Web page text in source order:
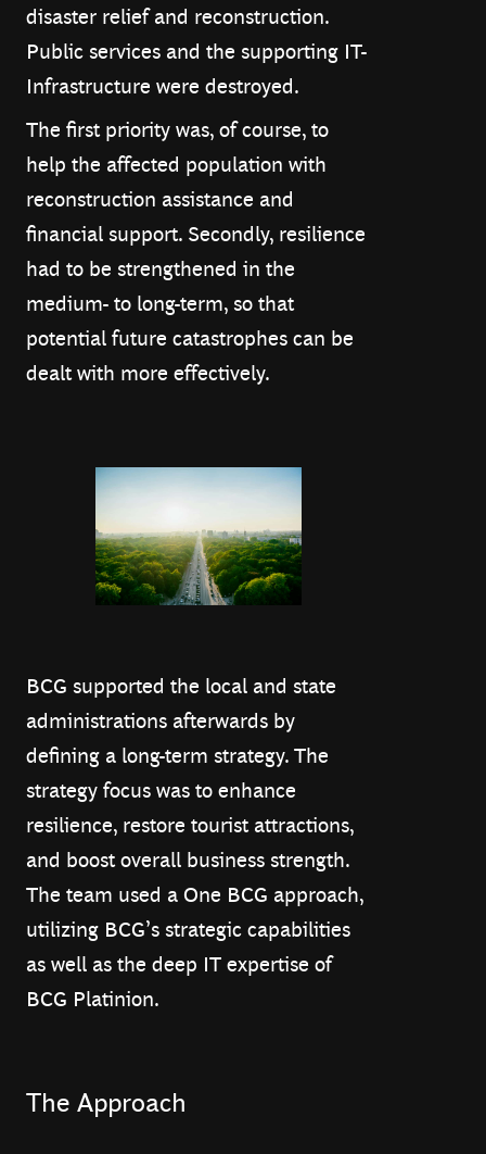
disaster relief and reconstruction.
Public services and the supporting IT-
Infrastructure were destroyed.
The first priority was, of course, to
help the affected population with
reconstruction assistance and
financial support. Secondly, resilience
had to be strengthened in the
medium- to long-term, so that
potential future catastrophes can be
dealt with more effectively.
BCG supported the local and state
administrations afterwards by
defining a long-term strategy. The
strategy focus was to enhance
resilience, restore tourist attractions,
and boost overall business strength.
The team used a One BCG approach,
utilizing BCG’s strategic capabilities
as well as the deep IT expertise of
BCG Platinion.
The Approach